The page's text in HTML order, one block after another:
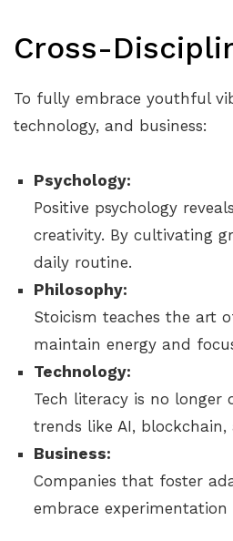
Cross-
To fully embrace youthful
technology, and business:
Psychology:
Positive psychology
creativity. By cultivating
daily routine.
Philosophy:
Stoicism teaches the art
maintain energy and
Technology:
Tech literacy is no
trends like AI,
Business:
Companies that foster
embrace